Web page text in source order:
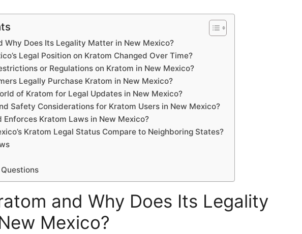
Why Does Its Legality Matter in New Mexico?
Legal Position on Kratom Changed Over Time?
or Regulations on Kratom in New Mexico?
Legally Purchase Kratom in New Mexico?
of Kratom for Legal Updates in New Mexico?
Safety Considerations for Kratom Users in New Mexico?
Enforces Kratom Laws in New Mexico?
Kratom Legal Status Compare to Neighboring States?
and Why Does Its Legality
Mexico?